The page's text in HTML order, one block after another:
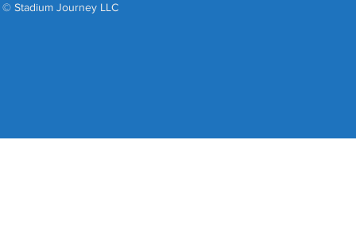
© Stadium Journey LLC